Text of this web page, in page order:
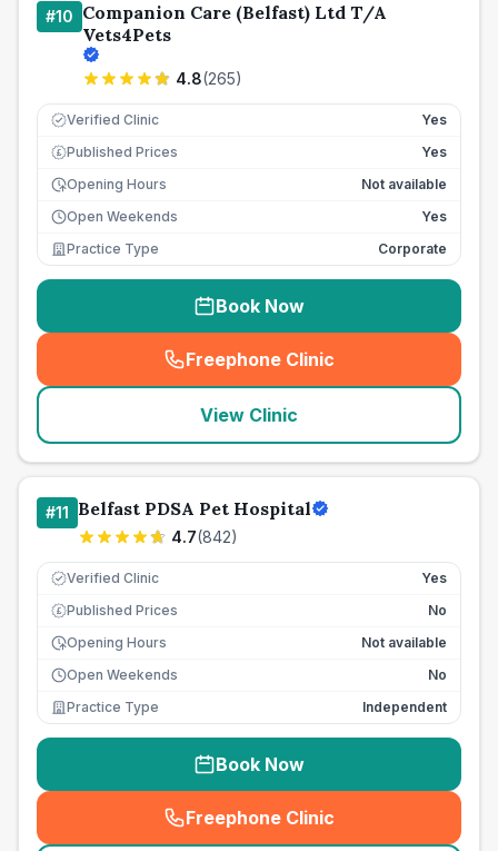
#10 Companion Care (Belfast) Ltd T/A
Vets4Pets
4.8(265)
Verified Clinic Yes
£ Published Prices
Yes
Opening Hours
Not available
Open Weekends
Yes
Practice Type
Corporate
Book Now
Freephone Clinic
(seo_lab_card_freephone
View Clinic
#11 Belfast PDSA Pet Hospital
4.7(842)
Verified Clinic Yes
£ Published Prices
No
Opening Hours
Not available
Open Weekends
No
Practice Type
Independent
Book Now
Freephone Clinic
(seo_lab_card_freephone